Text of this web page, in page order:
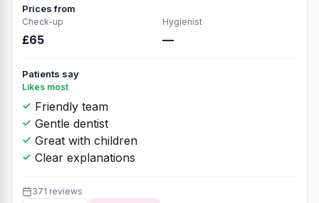
Prices from
Check-up
£65
Hygienist
—
Patients say
Likes most
Friendly team
Gentle dentist
Great with children
Clear explanations
371 reviews